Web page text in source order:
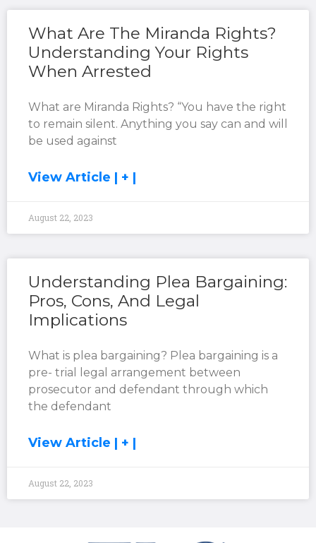
What Are The Miranda Rights?
Understanding Your Rights
When Arrested
What are Miranda Rights? “You have the right
to remain silent. Anything you say can and will
be used against
View Article | + |
August 22, 2023
Understanding Plea Bargaining:
Pros, Cons, And Legal
Implications
What is plea bargaining? Plea bargaining is a
pre- trial legal arrangement between
prosecutor and defendant through which
the defendant
View Article | + |
August 22, 2023